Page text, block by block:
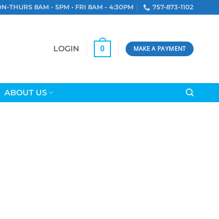
THURS 8AM - 5PM • FRI 8AM - 4:30PM 757-873-1102
LOGIN 0 MAKE A PAYMENT
ABOUT US